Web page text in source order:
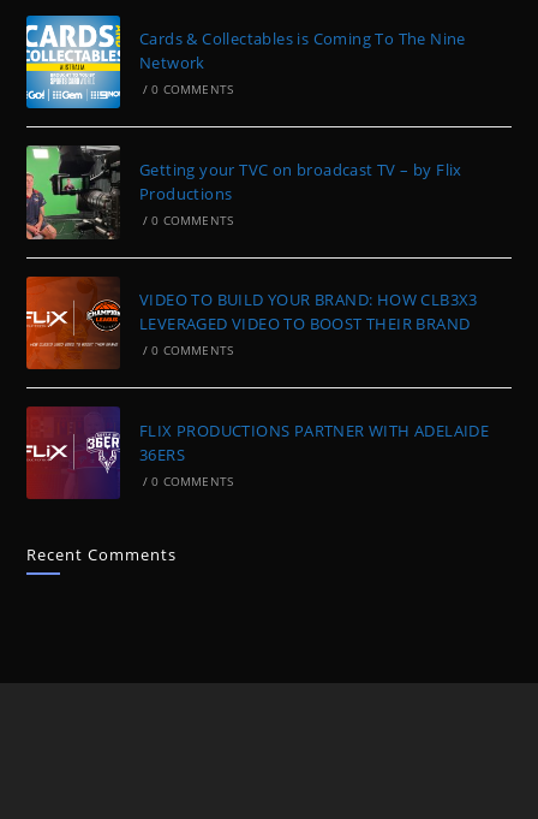
Cards & Collectables is Coming To The Nine
Network
/ 0 COMMENTS
Getting your TVC on broadcast TV – by Flix
Productions
/ 0 COMMENTS
VIDEO TO BUILD YOUR BRAND: HOW CLB3X3
LEVERAGED VIDEO TO BOOST THEIR BRAND
/ 0 COMMENTS
FLIX PRODUCTIONS PARTNER WITH ADELAIDE
36ERS
/ 0 COMMENTS
Recent Comments